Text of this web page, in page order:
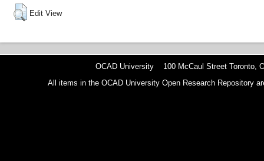
Edit View
OCAD University 100 McCaul Street Toronto,
All items in the OCAD University Open Research Repository